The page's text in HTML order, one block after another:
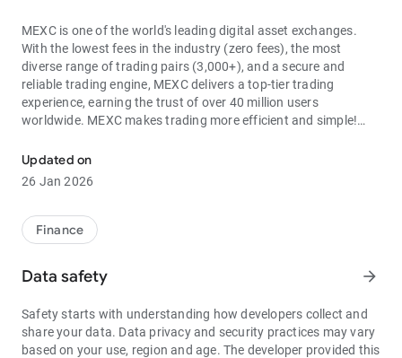
MEXC is one of the world's leading digital asset exchanges.
With the lowest fees in the industry (zero fees), the most
diverse range of trading pairs (3,000+), and a secure and
reliable trading engine, MEXC delivers a top-tier trading
experience, earning the trust of over 40 million users
worldwide. MEXC makes trading more efficient and simple!
Through MEXC, you can get:
- Most Pairs: Over 3,000 listed trading pairs, allowing you to
1bps–2bps taker fees.
- Best Depth: Industry-leading liquidity for smaller spreads,
- Higher Returns: $8,000 rewards for new users, and up to 60%
- Security Assurance: Every two months, the platform
publishes its reserve assets and reserve ratio.
Updated on
26 Jan 2026
Finance
Data safety arrow_forward
Safety starts with understanding how developers collect and
share your data. Data privacy and security practices may vary
based on your use, region and age. The developer provided this